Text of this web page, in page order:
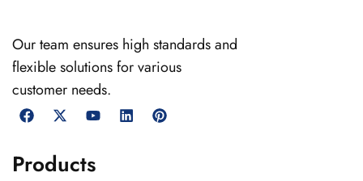
Our team ensures high standards and
flexible solutions for various
customer needs.
Products